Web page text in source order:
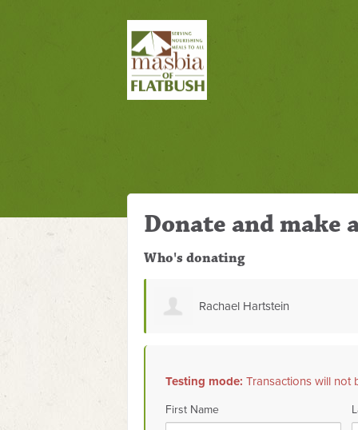
Donate and make
Who's donating
natalya erlikh
Testing mode: Transactions will not
First Name